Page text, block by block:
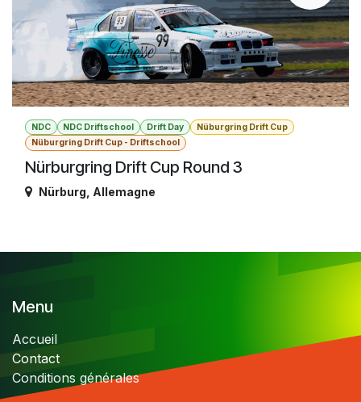
NDC NDC Driftschool Drift Day
Nüburgring Drift Cup
Nüburgring Drift Cup - Driftschool
Nürburgring Drift Cup Round 3
Nürburg Allemagne
Menu
Accueil
Contact
Conditions générales